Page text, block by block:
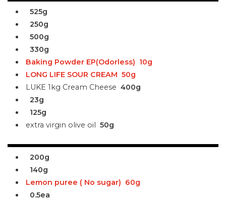
525g
250g
500g
330g
Baking Powder EP(Odorless) 10g
LONG LIFE SOUR CREAM50g
LUKE 1kg Cream Cheese400g
23g
125g
extra virgin olive oil50g
200g
140g
Lemon puree ( No sugar) 60g
0.5ea